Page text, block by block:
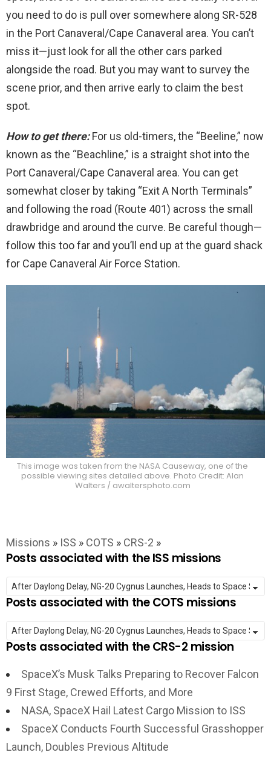
you need to do is pull over somewhere along SR-528
in the Port Canaveral/Cape Canaveral area. You can’t
miss it—just look for all the other cars parked
alongside the road. But you may want to survey the
scene prior, and then arrive early to claim the best
spot.
How to get there:For us old-timers, the “Beeline,” now
known as the “Beachline,” is a straight shot into the
Port Canaveral/Cape Canaveral area. You can get
somewhat closer by taking “Exit A North Terminals”
and following the road (Route 401) across the small
drawbridge and around the curve. Be careful though—
follow this too far and you’ll end up at the guard shack
for Cape Canaveral Air Force Station.
This image was taken from the NASA Causeway, one of the
possible viewing sites detailed above. Photo Credit: Alan
Walters / awaltersphoto.com
Missions » ISS » COTS » CRS-2 »
Posts associated with the ISS missions
Posts associated with the COTS missions
Posts associated with the CRS-2 mission
SpaceX’s Musk Talks Preparing to Recover Falcon
9 First Stage, Crewed Efforts, and More
NASA, SpaceX Hail Latest Cargo Mission to ISS
SpaceX Conducts Fourth Successful Grasshopper
Launch, Doubles Previous Altitude